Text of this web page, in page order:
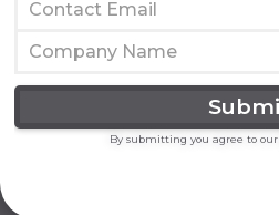
By submitting you agree to our